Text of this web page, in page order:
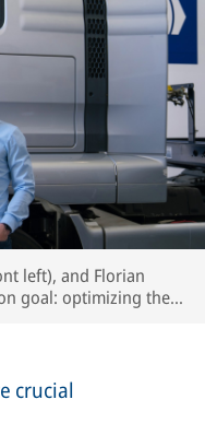
left), and Florian
goal: optimizing the
crucial